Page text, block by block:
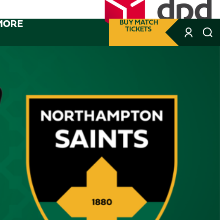
BUY MATCH
TICKETS